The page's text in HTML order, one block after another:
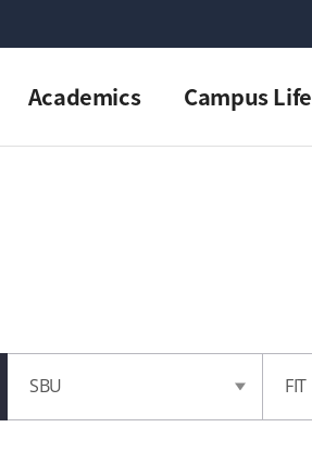
Academics Campus Life
SBU FIT